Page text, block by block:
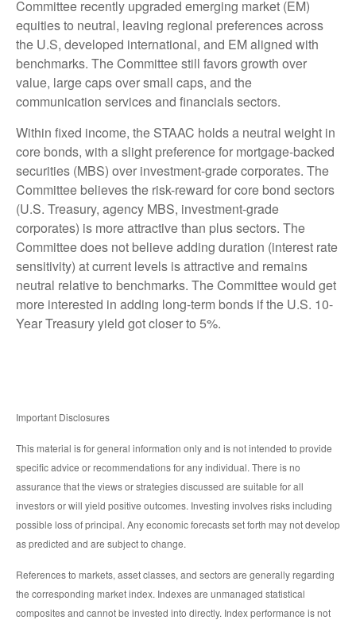
Committee recently upgraded emerging market (EM)
equities to neutral, leaving regional preferences across
the U.S, developed international, and EM aligned with
benchmarks. The Committee still favors growth over
value, large caps over small caps, and the
communication services and financials sectors.
Within fixed income, the STAAC holds a neutral weight in
core bonds, with a slight preference for mortgage-backed
securities (MBS) over investment-grade corporates. The
Committee believes the risk-reward for core bond sectors
(U.S. Treasury, agency MBS, investment-grade
corporates) is more attractive than plus sectors. The
Committee does not believe adding duration (interest rate
sensitivity) at current levels is attractive and remains
neutral relative to benchmarks. The Committee would get
more interested in adding long-term bonds if the U.S. 10-
Year Treasury yield got closer to 5%.
Important Disclosures
This material is for general information only and is not intended to provide
specific advice or recommendations for any individual. There is no
assurance that the views or strategies discussed are suitable for all
investors or will yield positive outcomes. Investing involves risks including
possible loss of principal. Any economic forecasts set forth may not develop
as predicted and are subject to change.
References to markets, asset classes, and sectors are generally regarding
the corresponding market index. Indexes are unmanaged statistical
composites and cannot be invested into directly. Index performance is not